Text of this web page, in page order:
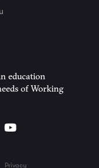
education
of Working
Privacy